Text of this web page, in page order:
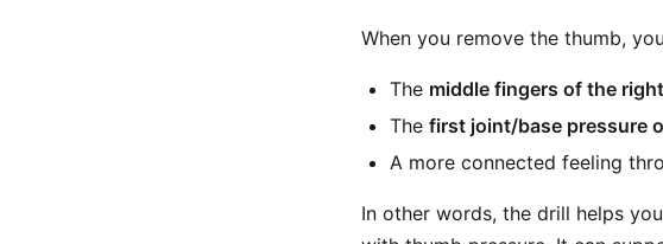
When you remove the thumb,
The middle fingers of the
The first joint/base pressure
A more connected feeling
In other words, the drill helps